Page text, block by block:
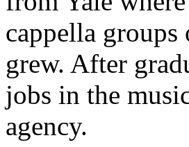
cappella groups
grew. After
jobs in the
agency.